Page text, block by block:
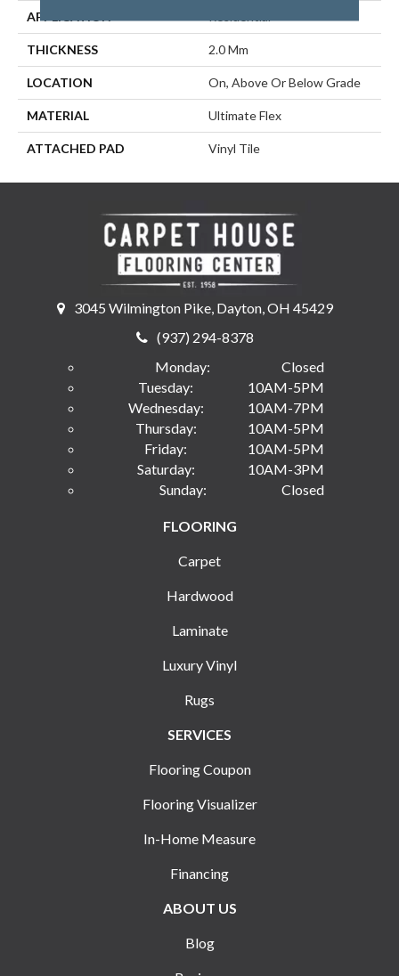
APPLICATION
THICKNESS 2.0 Mm
LOCATION On, Above Or Below Grade
MATERIAL Ultimate Flex
ATTACHED PAD Vinyl Tile
3045 Wilmington Pike, Dayton, OH 45429
(937) 294-8378
Monday:
Closed
Tuesday:
10AM-5PM
Wednesday:
10AM-7PM
Thursday:
10AM-5PM
Friday:
10AM-5PM
Saturday:
10AM-3PM
Sunday:
Closed
FLOORING
Carpet
Hardwood
Laminate
Luxury Vinyl
Rugs
SERVICES
Flooring Coupon
Flooring Visualizer
In-Home Measure
Financing
ABOUT US
Blog